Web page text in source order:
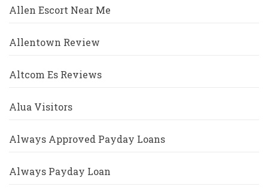
Allen Escort Near Me
Allentown Review
Altcom Es Reviews
Alua Visitors
Always Approved Payday Loans
Always Payday Loan